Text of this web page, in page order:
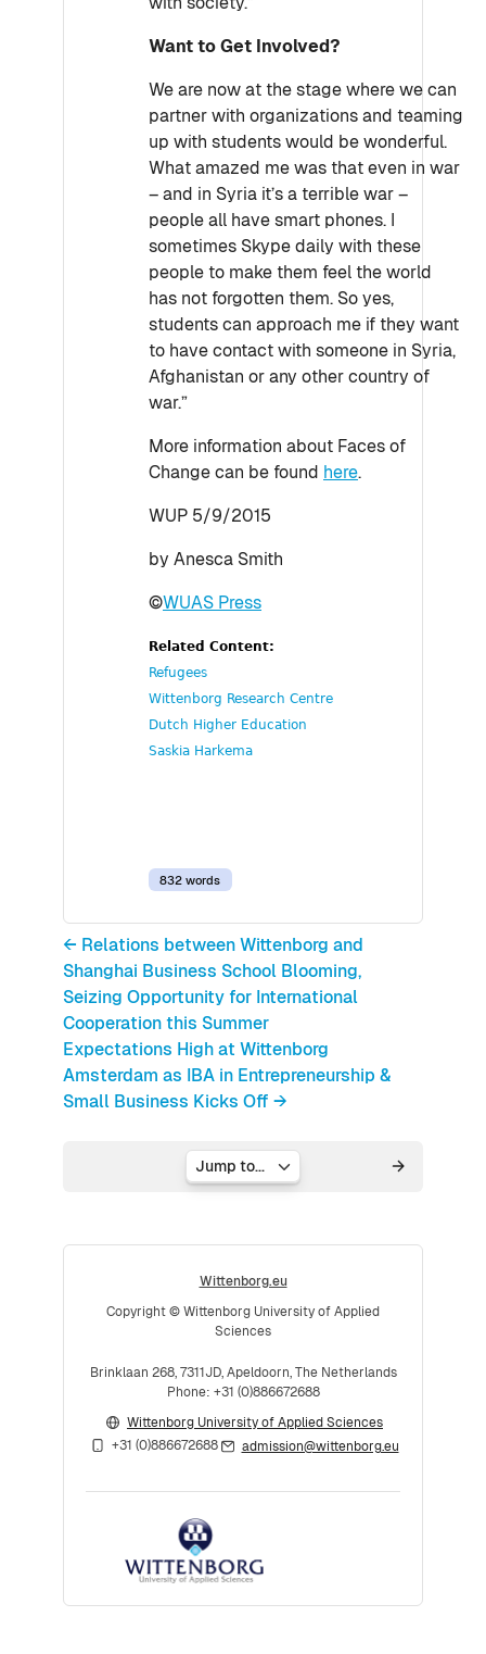
Want to Get Involved?
We are now at the stage where we can
partner with organizations and teaming
up with students would be wonderful.
What amazed me was that even in war
– and in Syria it’s a terrible war –
people all have smart phones. I
sometimes Skype daily with these
people to make them feel the world
has not forgotten them. So yes,
students can approach me if they want
to have contact with someone in Syria,
Afghanistan or any other country of
war.”
More information about Faces of
Change can be found here.
WUP 5/9/2015
by Anesca Smith
©WUAS Press
Related Content:
Refugees
Wittenborg Research Centre
Dutch Higher Education
Saskia Harkema
832 words
← Relations between Wittenborg and
Shanghai Business School Blooming,
Seizing Opportunity for International
Cooperation this Summer
Expectations High at Wittenborg
Amsterdam as IBA in Entrepreneurship &
Small Business Kicks Off →
Jump to...
Wittenborg.eu
Copyright © Wittenborg University of Applied
Sciences
Brinklaan 268, 7311JD, Apeldoorn, The Netherlands
Phone: +31 (0)886672688
Wittenborg University of Applied Sciences
+31 (0)886672688
admission@wittenborg.eu